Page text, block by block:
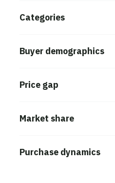
Categories
Buyer demographics
Price gap
Market share
Purchase dynamics